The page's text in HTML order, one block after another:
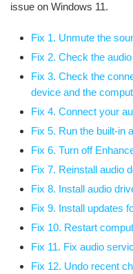
issue on Windows 11.
Fix 1. Unmute the
Fix 2. Check the
Fix 3. Check the
device and the
Fix 4. Connect your
Fix 5. Run the built-in
Fix 6. Turn off
Fix 7. Reinstall audio
Fix 8. Install audio
Fix 9. Install updates
Fix 10. Restart
Fix 11. Fix audio
Fix 12. Undo recent